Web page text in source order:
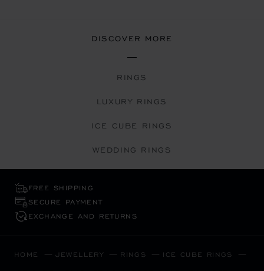
DISCOVER MORE
RINGS
LUXURY RINGS
ICE CUBE RINGS
WEDDING RINGS
FREE SHIPPING
SECURE PAYMENT
EXCHANGE AND RETURNS
HOME JEWELLERY RINGS ICE CUBE RINGS